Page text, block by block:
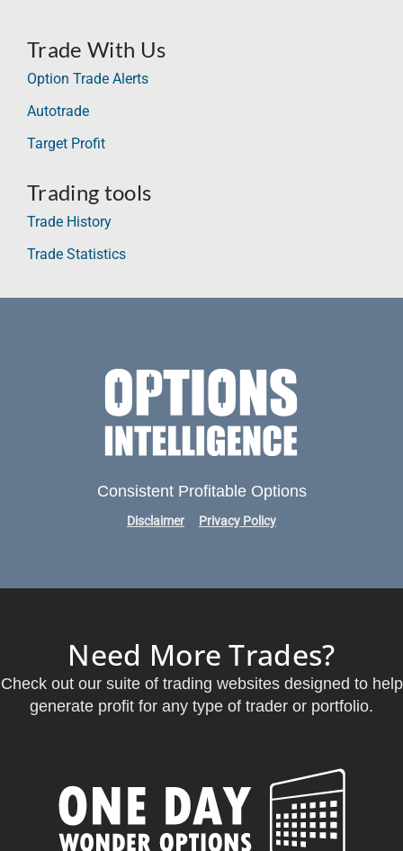
Trade With Us
Option Trade Alerts
Autotrade
Target Profit
Trading tools
Trade History
Trade Statistics
Consistent Profitable Options
Disclaimer Privacy Policy
Need More Trades?
Check out our suite of trading websites designed to help
generate profit for any type of trader or portfolio.